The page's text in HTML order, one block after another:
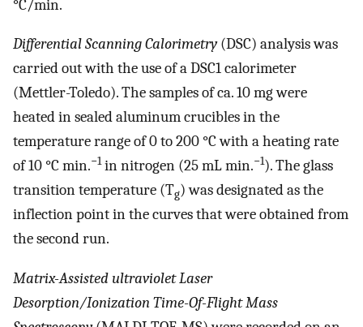
°C/min.
Differential Scanning Calorimetry(DSC) analysis was
carried out with the use of a DSC1 calorimeter
(Mettler-Toledo). The samples of ca. 10 mg were
heated in sealed aluminum crucibles in the
temperature range of 0 to 200 °C with a heating rate
of 10 °C min.−1in nitrogen (25 mL min.−1). The glass
transition temperature (Tg) was designated as the
inflection point in the curves that were obtained from
the second run.
Matrix-Assisted ultraviolet Laser
Desorption/Ionization Time-Of-Flight Mass